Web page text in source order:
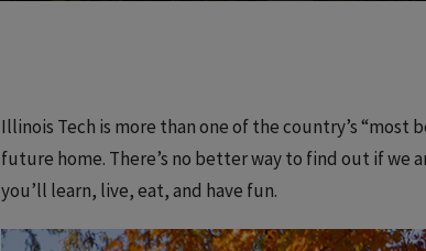
Illinois Tech is more than one of the country’s “most
future home. There’s no better way to find out if
you’ll learn, live, eat, and have fun.